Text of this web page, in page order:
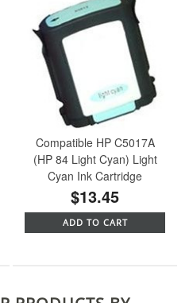
Compatible HP C5017A
(HP 84 Light Cyan) Light
Cyan Ink Cartridge
$13.45
ADD TO CART